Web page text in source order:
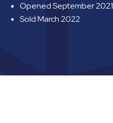
Opened September 2021
Sold March 2022